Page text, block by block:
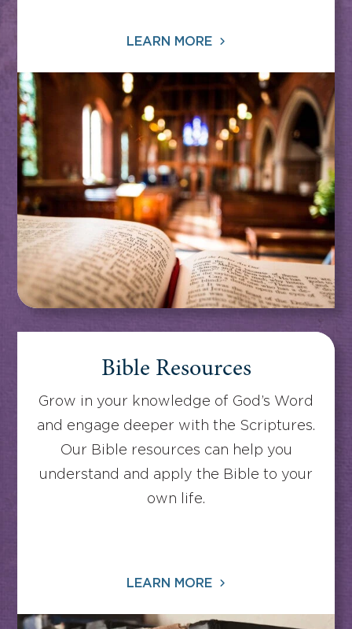
LEARN MORE
Bible Resources
Grow in your knowledge of God’s Word
and engage deeper with the Scriptures.
Our Bible resources can help you
understand and apply the Bible to your
own life.
LEARN MORE